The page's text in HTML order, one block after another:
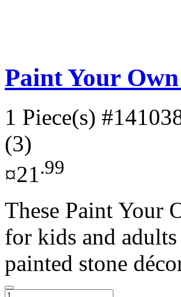
Paint Your
1 Piece(s)
(3)
¤21.99
These Paint Your
for kids and
painted stone